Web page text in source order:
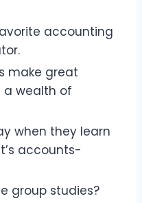
accounting
make great
a wealth of
when they learn
accounts-
group studies?